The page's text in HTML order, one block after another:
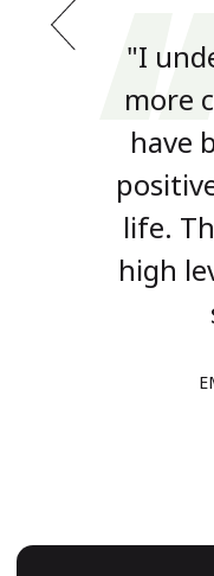
"I
more
have
life.
high